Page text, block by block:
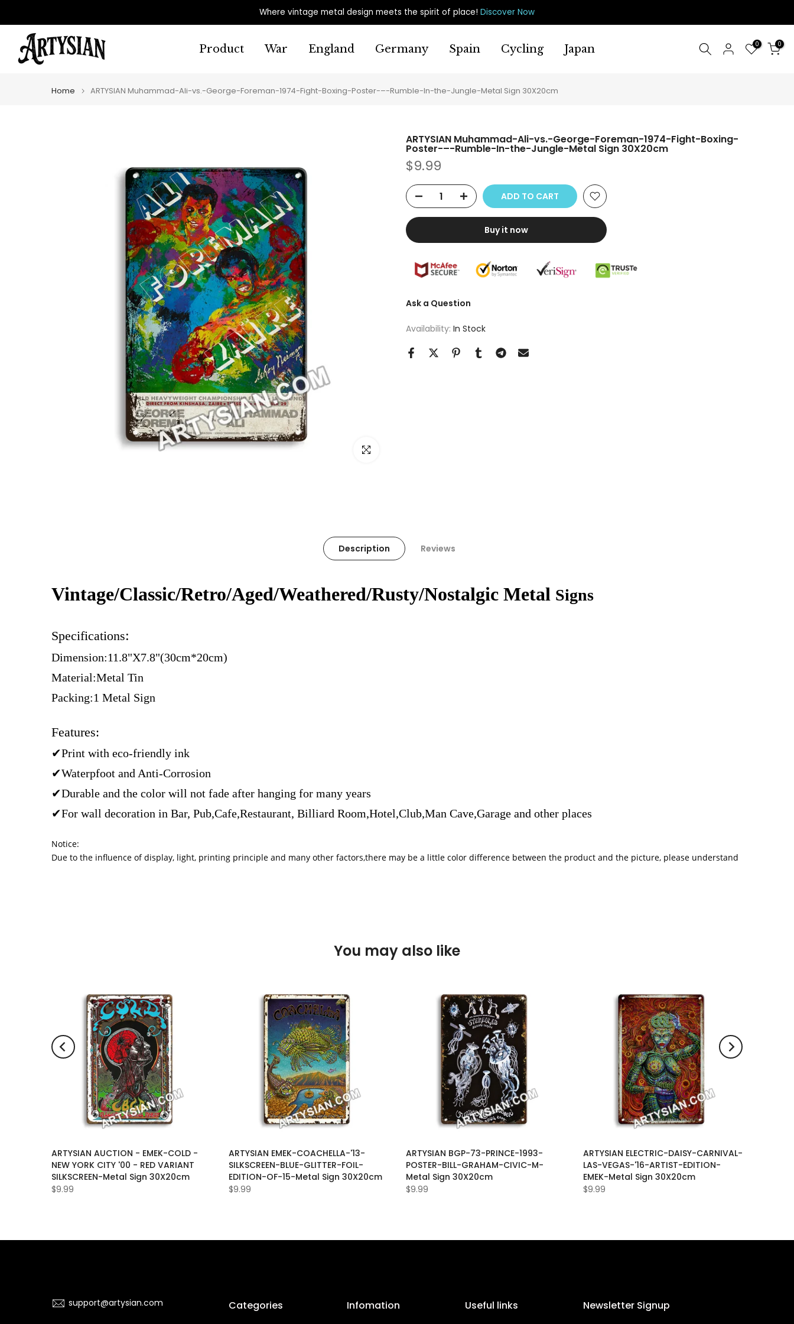
to
content
Where vintage metal design meets the spirit of place! Discover Now
Product War England Germany Spain Cycling Japan 0 0
Home ARTYSIAN Muhammad-Ali-vs.-George-Foreman-1974-Fight-Boxing-Poster-–-Rumble-In-the-Jungle-Metal Sign 30X20cm
Click to enlarge
ARTYSIAN Muhammad-Ali-vs.-George-Foreman-1974-Fight-Boxing-
Poster-–-Rumble-In-the-Jungle-Metal Sign 30X20cm
$9.99
ADD TO CART
Buy it now
Ask a Question
Availability: In Stock
Description Reviews
Vintage/Classic/Retro/Aged/Weathered/Rusty/Nostalgic Metal Signs
Specifications:
Dimension:11.8"X7.8"(30cm*20cm)
Material:Metal Tin
Packing:1 Metal Sign
Features:
✔Print with eco-friendly ink
✔Waterpfoot and Anti-Corrosion
✔Durable and the color will not fade after hanging for many years
✔For wall decoration in Bar, Pub,Cafe,Restaurant, Billiard Room,Hotel,Club,Man Cave,Garage and other places
Notice:
Due to the influence of display, light, printing principle and many other factors,there may be a little color difference between the product and the picture, please understand
You may also like
ARTYSIAN AUCTION - EMEK-COLD -
NEW YORK CITY '00 - RED VARIANT
SILKSCREEN-Metal Sign 30X20cm
$9.99
ARTYSIAN EMEK-COACHELLA-'13-
SILKSCREEN-BLUE-GLITTER-FOIL-
EDITION-OF-15-Metal Sign 30X20cm
$9.99
ARTYSIAN BGP-73-PRINCE-1993-
POSTER-BILL-GRAHAM-CIVIC-M-
Metal Sign 30X20cm
$9.99
ARTYSIAN ELECTRIC-DAISY-CARNIVAL-
LAS-VEGAS-'16-ARTIST-EDITION-
EMEK-Metal Sign 30X20cm
$9.99
support@artysian.com Categories Infomation Useful links Newsletter Signup